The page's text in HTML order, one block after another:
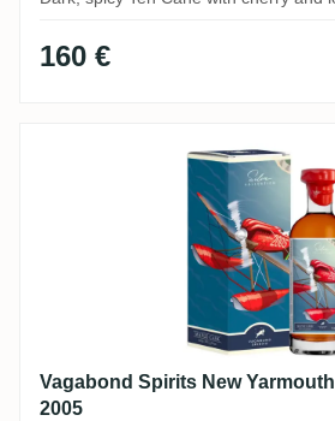
160 €
Vagabond Spirits New
Vagabond Spirits New
2005